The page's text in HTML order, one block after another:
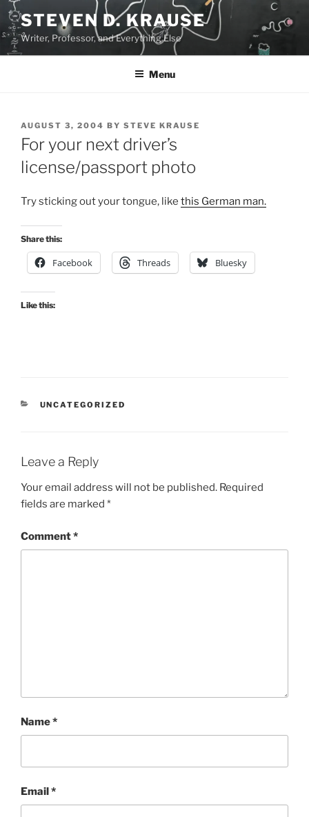
Skip
to
content
STEVEN D. KRAUSE
Writer, Professor, and Everything Else
Menu
POSTED
ON
AUGUST 3, 2004 BY STEVE KRAUSE
For your next driver’s
license/passport photo
Try sticking out your tongue, like this German man.
Share this:
Facebook Threads Bluesky
Like this:
CATEGORIES
UNCATEGORIZED
Leave a Reply
Your email address will not be published. Required
fields are marked *
Comment*
Name*
Email*